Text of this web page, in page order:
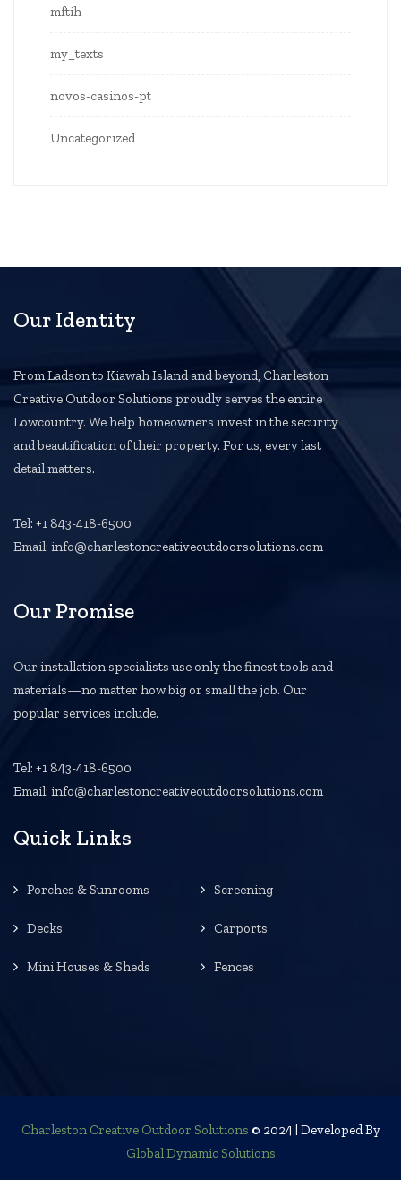
mftih
my_texts
novos-casinos-pt
Uncategorized
Our Identity
From Ladson to Kiawah Island and beyond, Charleston
Creative Outdoor Solutions proudly serves the entire
Lowcountry. We help homeowners invest in the security
and beautification of their property. For us, every last
detail matters.
Tel: +1 843-418-6500
Email: info@charlestoncreativeoutdoorsolutions.com
Our Promise
Our installation specialists use only the finest tools and
materials—no matter how big or small the job. Our
popular services include.
Tel: +1 843-418-6500
Email: info@charlestoncreativeoutdoorsolutions.com
Quick Links
Porches & Sunrooms Screening
Decks Carports
Mini Houses & Sheds Fences
Charleston Creative Outdoor Solutions © 2024 | Developed By
Global Dynamic Solutions